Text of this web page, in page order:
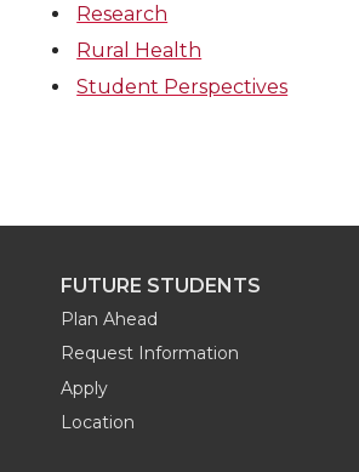
Research
Rural Health
Student Perspectives
FUTURE STUDENTS
Plan Ahead
Request Information
Apply
Location